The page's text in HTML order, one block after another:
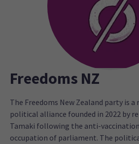
Freedoms NZ
The Freedoms New Zealand party is
political alliance founded in 2022 by
Tamaki following the anti-
occupation of parliament. The